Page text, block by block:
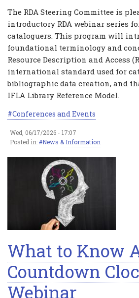
The RDA Steering Committee is
introductory RDA webinar series
cataloguers. This program will
foundational terminology and
Resource Description and Access
international standard used for
bibliographic data creation, and
IFLA Library Reference Model.
Conferences and Events
Wed, 06/17/2026 - 17:07
Posted in:
News & Information
What to Know
Countdown
Webinar